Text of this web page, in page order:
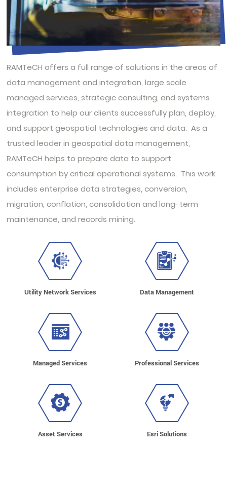
RAMTeCH offers a full range of solutions in the areas of
data management and integration, large scale
managed services, strategic consulting, and systems
integration to help our clients successfully plan, deploy,
and support geospatial technologies and data. As a
trusted leader in geospatial data management,
RAMTeCH helps to prepare data to support
consumption by critical operational systems. This work
includes enterprise data strategies, conversion,
migration, conflation, consolidation and long-term
maintenance, and records mining.
Utility Network Services Data Management
Managed Services Professional Services
Asset Services Esri Solutions